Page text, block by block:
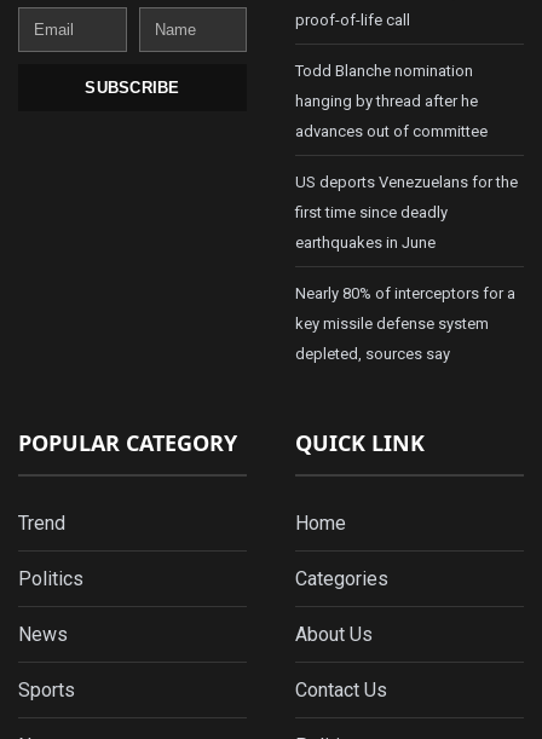
Email
Name
SUBSCRIBE
proof-of-life call
Todd Blanche nomination
hanging by thread after he
advances out of committee
US deports Venezuelans for the
first time since deadly
earthquakes in June
Nearly 80% of interceptors for a
key missile defense system
depleted, sources say
POPULAR CATEGORY
Trend
Politics
News
Sports
QUICK LINK
Home
Categories
About Us
Contact Us